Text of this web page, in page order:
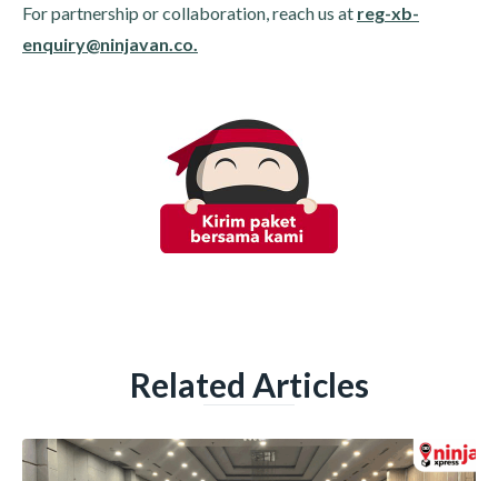
For partnership or collaboration, reach us at reg-xb-
enquiry@ninjavan.co.
Related Articles